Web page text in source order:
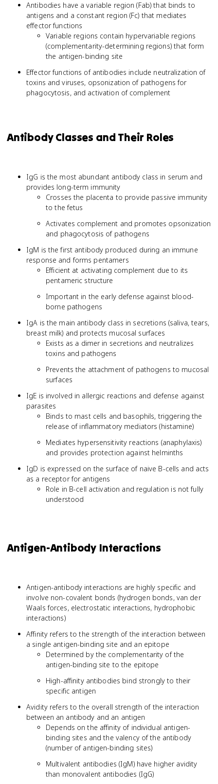
Antibodies have a variable region (Fab) that binds to
antigens and a constant region (Fc) that mediates
effector functions
Variable regions contain hypervariable regions
(complementarity-determining regions) that form
the antigen-binding site
Effector functions of antibodies include neutralization of
toxins and viruses, opsonization of pathogens for
phagocytosis, and activation of complement
Antibody Classes and Their Roles
IgG is the most abundant antibody class in serum and
provides long-term immunity
Crosses the placenta to provide passive immunity
to the fetus
Activates complement and promotes opsonization
and phagocytosis of pathogens
IgM is the first antibody produced during an immune
response and forms pentamers
Efficient at activating complement due to its
pentameric structure
Important in the early defense against blood-
borne pathogens
IgA is the main antibody class in secretions (saliva, tears,
breast milk) and protects mucosal surfaces
Exists as a dimer in secretions and neutralizes
toxins and pathogens
Prevents the attachment of pathogens to mucosal
surfaces
IgE is involved in allergic reactions and defense against
parasites
Binds to mast cells and basophils, triggering the
release of inflammatory mediators (histamine)
Mediates hypersensitivity reactions (anaphylaxis)
and provides protection against helminths
IgD is expressed on the surface of naive B-cells and acts
as a receptor for antigens
Role in B-cell activation and regulation is not fully
understood
Antigen-Antibody Interactions
Antigen-antibody interactions are highly specific and
involve non-covalent bonds (hydrogen bonds, van der
Waals forces, electrostatic interactions, hydrophobic
interactions)
Affinity refers to the strength of the interaction between
a single antigen-binding site and an epitope
Determined by the complementarity of the
antigen-binding site to the epitope
High-affinity antibodies bind strongly to their
specific antigen
Avidity refers to the overall strength of the interaction
between an antibody and an antigen
Depends on the affinity of individual antigen-
binding sites and the valency of the antibody
(number of antigen-binding sites)
Multivalent antibodies (IgM) have higher avidity
than monovalent antibodies (IgG)